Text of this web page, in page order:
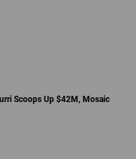
Scoops Up $42M, Mosaic